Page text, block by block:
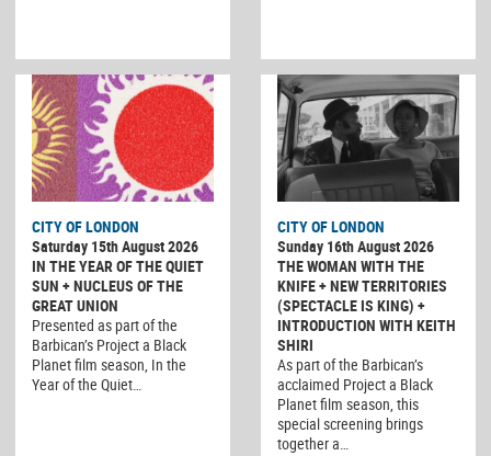
CITY OF LONDON
Saturday 15th August 2026
IN THE YEAR OF THE QUIET
SUN + NUCLEUS OF THE
GREAT UNION
Presented as part of the
Barbican’s Project a Black
Planet film season, In the
Year of the Quiet…
CITY OF LONDON
Sunday 16th August 2026
THE WOMAN WITH THE
KNIFE + NEW TERRITORIES
(SPECTACLE IS KING) +
INTRODUCTION WITH KEITH
SHIRI
As part of the Barbican’s
acclaimed Project a Black
Planet film season, this
special screening brings
together a…